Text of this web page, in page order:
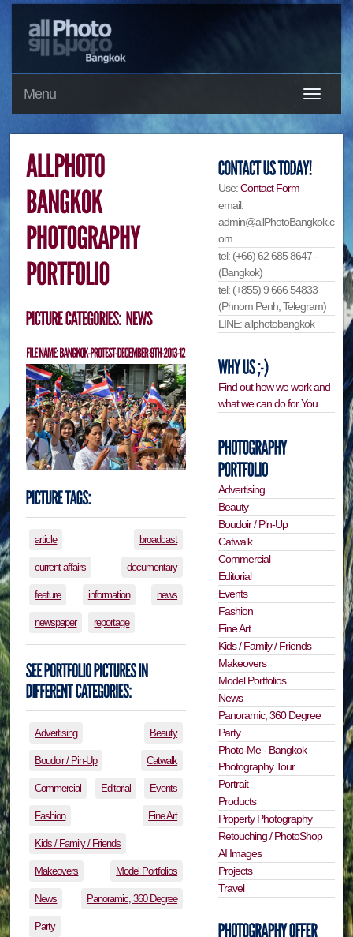
Menu
article broadcast
current affairs documentary
feature information news
newspaper reportage
Advertising Beauty
Boudoir / Pin-Up Catwalk
Commercial Editorial Events
Fashion Fine Art
Kids / Family / Friends
Makeovers Model Portfolios
News Panoramic, 360 Degree
Party
Use:Contact Form
email:
admin@allPhotoBangkok.c
om
tel: (+66) 62 685 8647 -
(Bangkok)
tel: (+855) 9 666 54833
(Phnom Penh, Telegram)
LINE: allphotobangkok
Find out how we work and
what we can do for You…
Advertising
Beauty
Boudoir / Pin-Up
Catwalk
Commercial
Editorial
Events
Fashion
Fine Art
Kids / Family / Friends
Makeovers
Model Portfolios
News
Panoramic, 360 Degree
Party
Photo-Me - Bangkok
Photography Tour
Portrait
Products
Property Photography
Retouching / PhotoShop
AI Images
Projects
Travel